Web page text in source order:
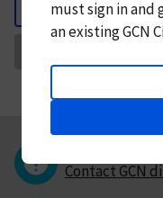
mustsign in and
an existing GCN
Contact GCN